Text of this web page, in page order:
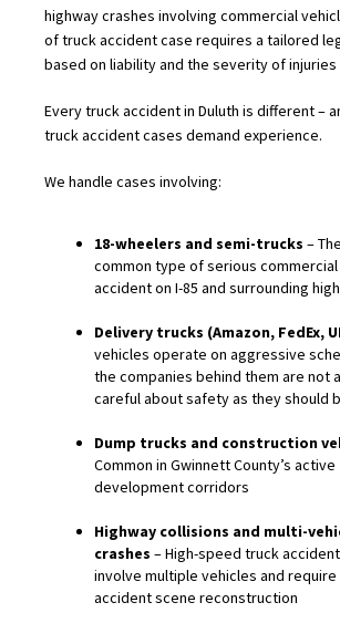
highway crashes involving commercial
of truck accident case requires a tailored
based on liability and the severity of injuries
Every truck accident in Duluth is different –
truck accident cases demand experience.
We handle cases involving:
18-wheelers and semi-trucks –
common type of serious
accident on I-85 and surrounding
Delivery trucks (Amazon, FedEx,
vehicles operate on aggressive
the companies behind them are not
careful about safety as they should
Dump trucks and construction
Common in Gwinnett County’s active
development corridors
Highway collisions and multi-
crashes – High-speed truck
involve multiple vehicles and
accident scene reconstruction